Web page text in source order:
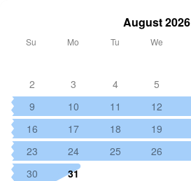
August 2026
Su Mo Tu We
2
3 4 5
9
10 11 12
16
17 18 19
23
24 25 26
30
31